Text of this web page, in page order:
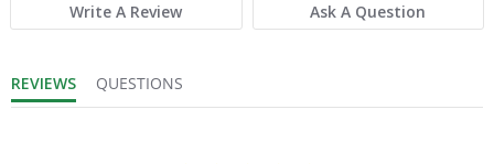
Write A Review Ask A Question
REVIEWS QUESTIONS